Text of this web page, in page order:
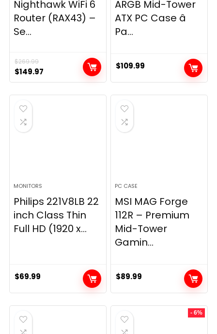
Nighthawk WiFi 6
Router (RAX43) –
Se...
$269.99
Original
price
was:
$269.99.
$149.97
price
is:
ARGB Mid-Tower
ATX PC Case â
Pa...
$109.99
MONITORS
Philips 221V8LB 22
inch Class Thin
Full HD (1920 x...
$69.99
PC CASE
MSI MAG Forge
112R – Premium
Mid-Tower
Gamin...
$89.99
- 6%